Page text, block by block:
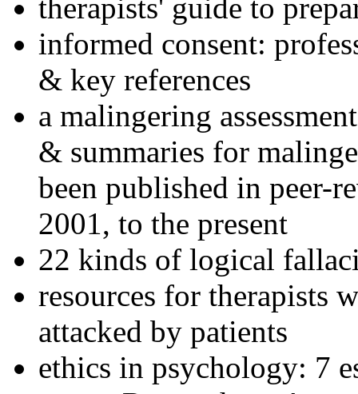
therapists' guide to
informed consent:
& key references
a malingering
& summaries for
been published in peer-
2001, to the present
22 kinds of logical
resources for therapists
attacked by patients
ethics in psychology: 7